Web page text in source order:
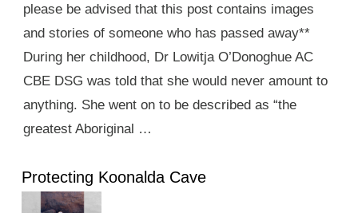
please be advised that this post contains images
and stories of someone who has passed away**
During her childhood, Dr Lowitja O’Donoghue AC
CBE DSG was told that she would never amount to
anything. She went on to be described as “the
greatest Aboriginal …
Protecting Koonalda Cave